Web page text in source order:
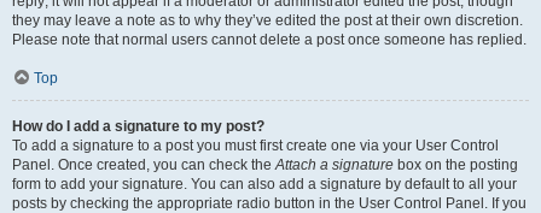
they may leave a note as to why they’ve edited the post at their own discretion.
Please note that normal users cannot delete a post once someone has replied.
Top
How do I add a signature to my post?
To add a signature to a post you must first create one via your User Control
Panel. Once created, you can check theAttach a signature box on the posting
form to add your signature. You can also add a signature by default to all your
posts by checking the appropriate radio button in the User Control Panel. If you